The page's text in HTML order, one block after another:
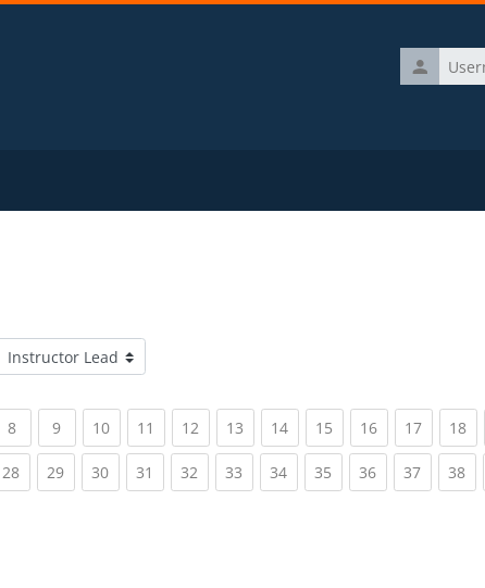
Username
Course categories
8(current)
9(current)
10(current)
11 (current)
12 (current)
13 (current)
14(current)
15 (current)
16(current)
17(current)
18
28(current)
29(current)
30(current)
31 (current)
32 (current)
33 (current)
34(current)
35 (current)
36(current)
37(current)
38